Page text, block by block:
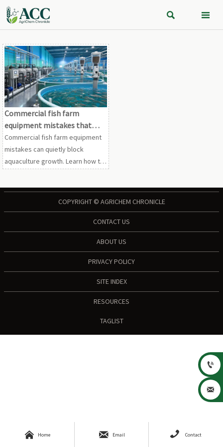
 
Commercial fish farm
equipment mistakes that
slow expansion
Commercial fish farm equipment
mistakes can quietly block
aquaculture growth. Learn how to
COPYRIGHT © AGRICHEM CHRONICLE
CONTACT US
ABOUT US
PRIVACY POLICY
SITE INDEX
RESOURCES
TAGLIST
 Home  Email  Contact

